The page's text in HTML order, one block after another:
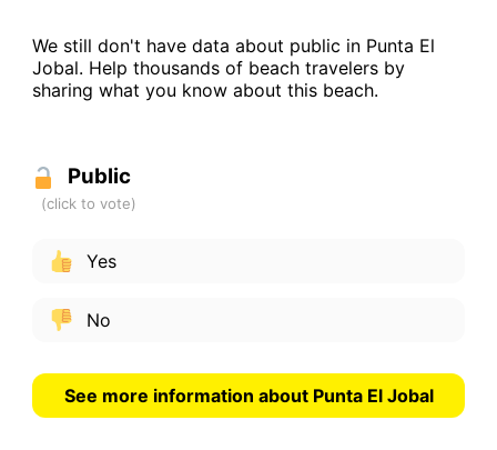
We still don't have data about public in Punta El
Jobal. Help thousands of beach travelers by
sharing what you know about this beach.
Public
Yes
No
See more information about Punta El Jobal